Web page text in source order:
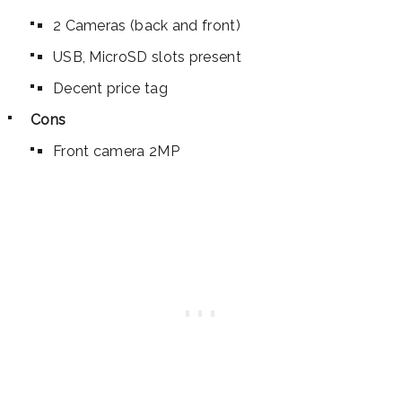
2 Cameras (back and front)
USB, MicroSD slots present
Decent price tag
Cons
Front camera 2MP